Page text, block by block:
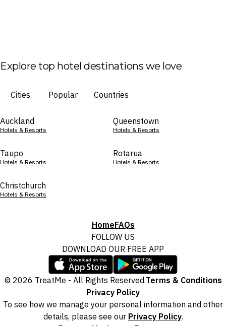
Explore top hotel destinations we love
Cities Popular Countries
Auckland
Hotels & Resorts
Queenstown
Hotels & Resorts
Taupo
Hotels & Resorts
Rotarua
Hotels & Resorts
Christchurch
Hotels & Resorts
HomeFAQs
FOLLOW US
DOWNLOAD OUR FREE APP
© 2026 TreatMe - All Rights Reserved.Terms & Conditions
Privacy Policy
To see how we manage your personal information and other
details, please see our Privacy Policy.